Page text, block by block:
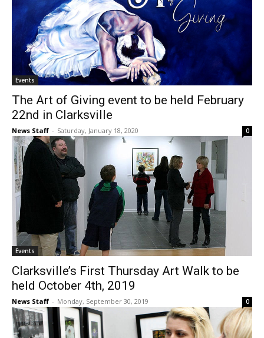
Events
The Art of Giving event to be held February
22nd in Clarksville
News Staff - Saturday, January 18, 2020 0
Events
Clarksville’s First Thursday Art Walk to be
held October 4th, 2019
News Staff - Monday, September 30, 2019 0